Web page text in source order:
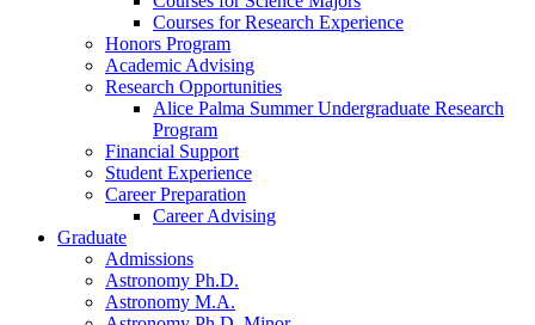
Courses for Research Experience
Honors Program
Academic Advising
Research Opportunities
Alice Palma Summer Undergraduate Research
Program
Financial Support
Student Experience
Career Preparation
Career Advising
Graduate
Admissions
Astronomy Ph.D.
Astronomy M.A.